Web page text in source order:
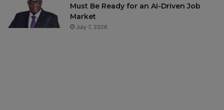
Must Be Ready for an AI-Driven Job
Market
July 7, 2026